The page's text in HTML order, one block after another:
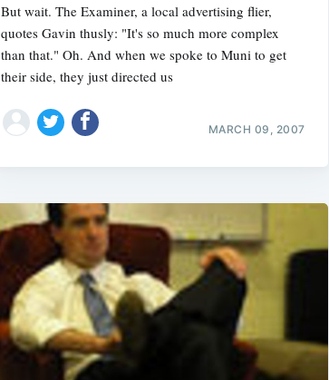
But wait. The Examiner, a local advertising flier,
quotes Gavin thusly: "It's so much more complex
than that." Oh. And when we spoke to Muni to get
their side, they just directed us
MARCH 09, 2007